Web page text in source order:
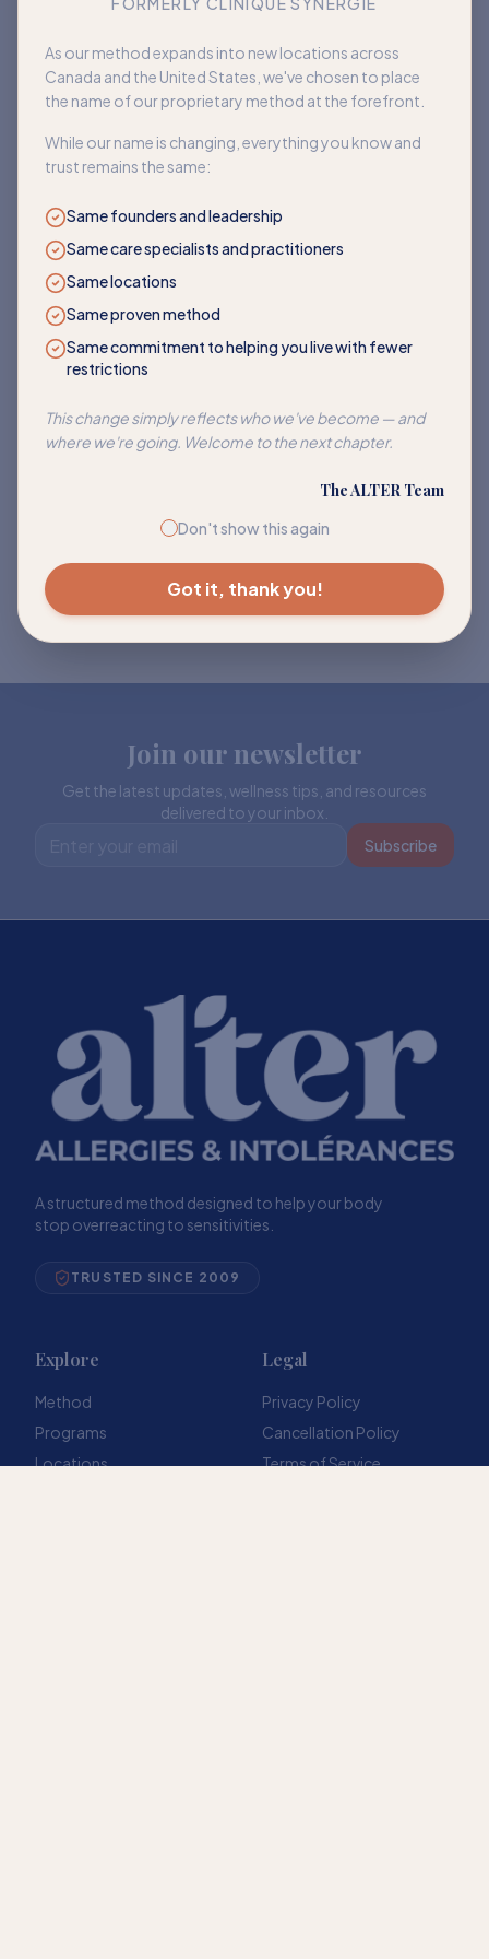
As our method expands into new locations across
Canada and the United States, we've chosen to place
the name of our proprietary method at the forefront.
While our name is changing, everything you know and
trust remains the same:
Same founders and leadership
Same care specialists and practitioners
Same locations
Same proven method
Same commitment to helping you live with fewer
restrictions
This change simply reflects who we've become — and
where we're going. Welcome to the next chapter.
The ALTER Team
Don't show this again
Got it, thank you!
Back to home
Join our newsletter
Get the latest updates, wellness tips, and resources
delivered to your inbox.
Subscribe
A structured method designed to help your body
stop overreacting to sensitivities.
TRUSTED SINCE 2009
Explore
Method
Programs
Locations
Legal
Privacy Policy
Cancellation Policy
Terms of Service